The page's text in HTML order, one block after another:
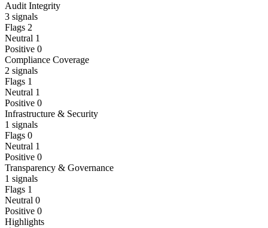
Audit Integrity
3 signals
Flags 2
Neutral 1
Positive 0
Compliance Coverage
2 signals
Flags 1
Neutral 1
Positive 0
Infrastructure & Security
1 signals
Flags 0
Neutral 1
Positive 0
Transparency & Governance
1 signals
Flags 1
Neutral 0
Positive 0
Highlights